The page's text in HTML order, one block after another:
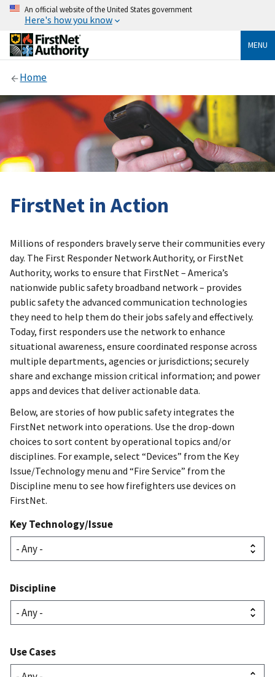
An official website of the United States government
Here's how you know
MENU
Home
FirstNet in Action
Millions of responders bravely serve their communities every
day. The First Responder Network Authority, or FirstNet
Authority, works to ensure that FirstNet – America’s
nationwide public safety broadband network – provides
public safety the advanced communication technologies
they need to help them do their jobs safely and effectively.
Today, first responders use the network to enhance
situational awareness, ensure coordinated response across
multiple departments, agencies or jurisdictions; securely
share and exchange mission critical information; and power
apps and devices that deliver actionable data.
Below, are stories of how public safety integrates the
FirstNet network into operations. Use the drop-down
choices to sort content by operational topics and/or
disciplines. For example, select “Devices” from the Key
Issue/Technology menu and “Fire Service” from the
Discipline menu to see how firefighters use devices on
FirstNet.
Key Technology/Issue
Discipline
Use Cases